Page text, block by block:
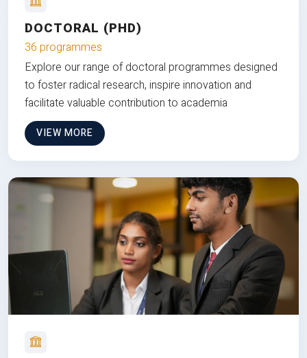
DOCTORAL (PHD)
36 programmes
Explore our range of doctoral programmes designed
to foster radical research, inspire innovation and
facilitate valuable contribution to academia
VIEW MORE